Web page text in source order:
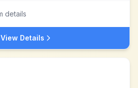
details
View Details